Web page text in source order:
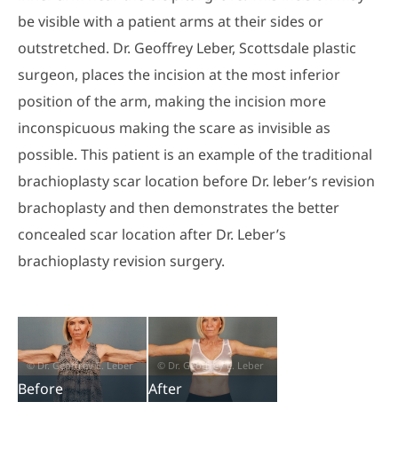
be visible with a patient arms at their sides or
outstretched. Dr. Geoffrey Leber, Scottsdale plastic
surgeon, places the incision at the most inferior
position of the arm, making the incision more
inconspicuous making the scare as invisible as
possible. This patient is an example of the traditional
brachioplasty scar location before Dr. leber’s revision
brachoplasty and then demonstrates the better
concealed scar location after Dr. Leber’s
brachioplasty revision surgery.
Before After